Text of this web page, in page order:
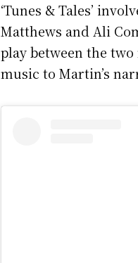
‘Tunes & Tales’
Matthews and Ali
play between the
music to Martin’s